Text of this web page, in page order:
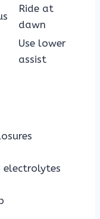
Ride at
dawn
Use lower
assist